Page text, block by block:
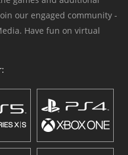
our engaged community -
Have fun on virtual